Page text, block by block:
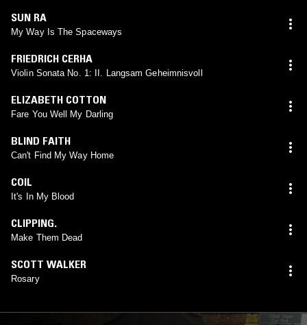
SUN RA
My Way Is The Spaceways
FRIEDRICH CERHA
Violin Sonata No. 1: II. Langsam Geheimnisvoll
ELIZABETH COTTON
Fare You Well My Darling
BLIND FAITH
Can't Find My Way Home
COIL
It's In My Blood
CLIPPING.
Make Them Dead
SCOTT WALKER
Rosary